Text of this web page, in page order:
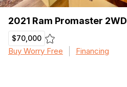
2021 Ram Promaster 2WD
$70,000
Buy Worry Free Financing